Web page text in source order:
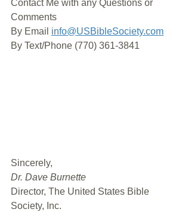
Contact Me with any Questions or
Comments
By Email info@USBibleSociety.com
By Text/Phone (770) 361-3841
﻿Sincerely,
Dr. Dave Burnette
Director, The United States Bible
Society, Inc.